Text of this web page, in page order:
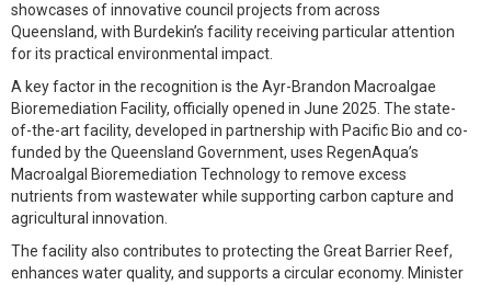
showcases of innovative council projects from across
Queensland, with Burdekin’s facility receiving particular attention
for its practical environmental impact.
A key factor in the recognition is the Ayr-Brandon Macroalgae
Bioremediation Facility, officially opened in June 2025. The state-
of-the-art facility, developed in partnership with Pacific Bio and co-
funded by the Queensland Government, uses RegenAqua’s
Macroalgal Bioremediation Technology to remove excess
nutrients from wastewater while supporting carbon capture and
agricultural innovation.
The facility also contributes to protecting the Great Barrier Reef,
enhances water quality, and supports a circular economy. Minister